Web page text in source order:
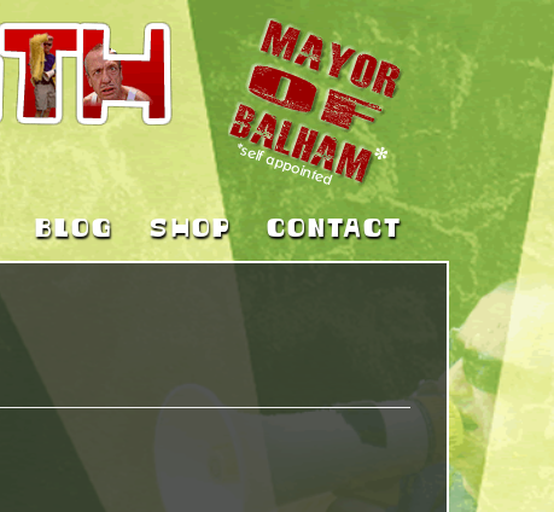
BLOG SHOP CONTACT